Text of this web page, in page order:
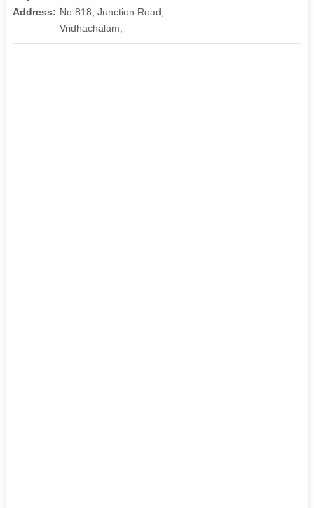
Address: No.818, Junction Road,
Vridhachalam,